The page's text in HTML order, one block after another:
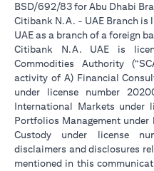
BSD/692/83 for Abu Dhabi
Citibank N.A. - UAE Branch is
UAE as a branch of a foreign
Citibank N.A. UAE is
Commodities Authority
activity of A) Financial
under license number
International Markets under
Portfolios Management
Custody under license
disclaimers and disclosures
mentioned in this